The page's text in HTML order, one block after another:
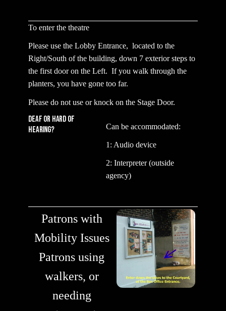
To enter the theatre
Please use the Lobby Entrance, located to the
Right/South of the building, down 7 exterior steps to
the first door on the Left. If you walk through the
planters, you have gone too far.
Please do not use or knock on the Stage Door.
DEAF or HARD of
Hearing?
Can be accommodated:
1: Audio device
2: Interpreter (outside
agency)
Patrons with
Mobility Issues
Patrons using
walkers, or
needing